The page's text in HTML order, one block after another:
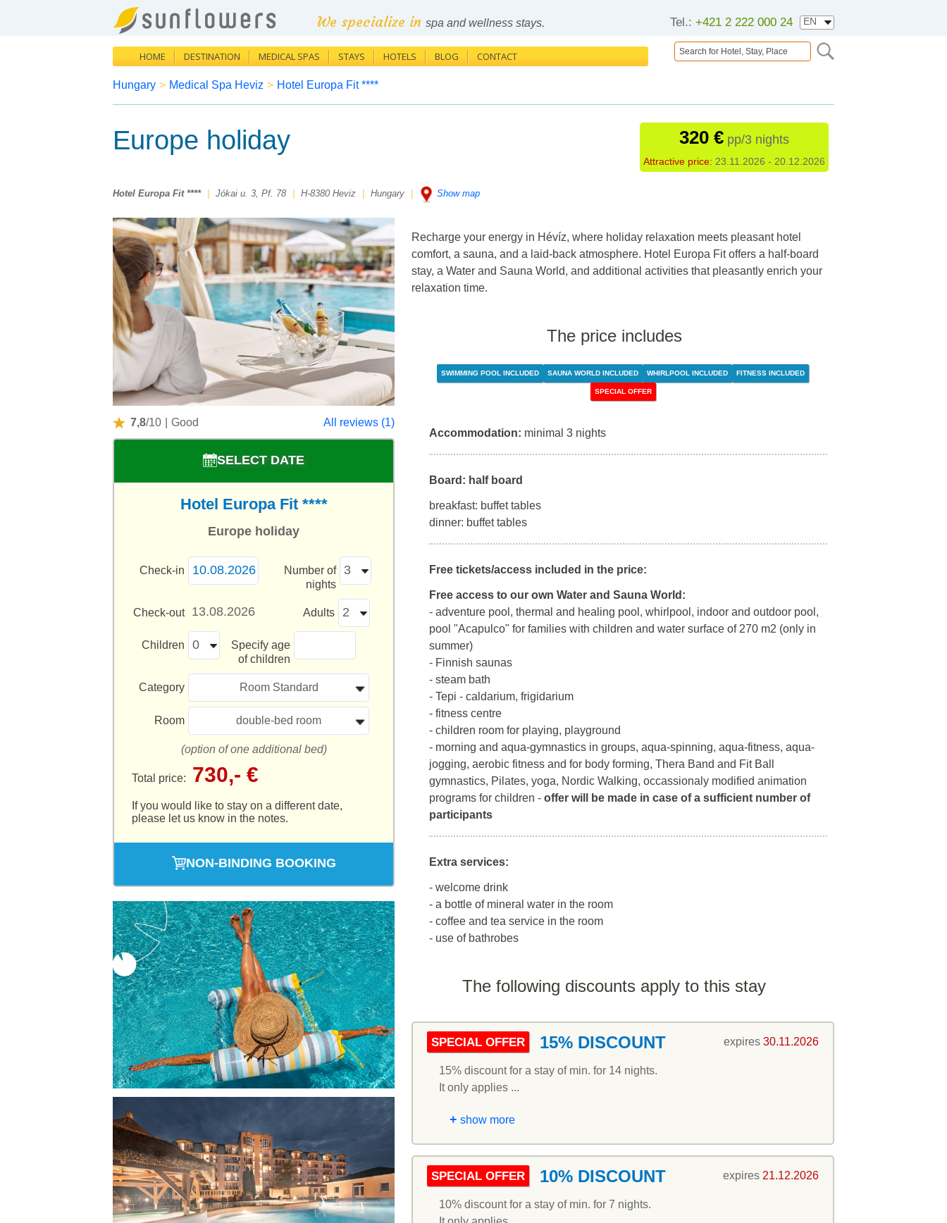
Tel.: +421 2 222 000 24
We specialize in spa and wellness stays.
HOME DESTINATION MEDICAL SPAS STAYS HOTELS BLOG CONTACT
Hungary > Medical Spa Heviz > Hotel Europa Fit ****
Europe holiday 320 € pp/3 nights
Attractive price: 23.11.2026 - 20.12.2026
Hotel Europa Fit **** Jókai u. 3, Pf. 78 H-8380 Heviz Hungary Show map
7,8/10 Good All reviews (1)
SELECT DATE
Hotel Europa Fit ****
Europe holiday
Check-in
Number of
nights
Check-out Adults
Children
Specify age
of children
Category Room Standard
Room double-bed room
(option of one additional bed)
Total price: 730,- €
If you would like to stay on a different date,
please let us know in the notes.
NON-BINDING BOOKING
Recharge your energy in Hévíz, where holiday relaxation meets pleasant hotel
comfort, a sauna, and a laid-back atmosphere. Hotel Europa Fit offers a half-board
stay, a Water and Sauna World, and additional activities that pleasantly enrich your
relaxation time.
The price includes
SWIMMING POOL INCLUDED SAUNA WORLD INCLUDED WHIRLPOOL INCLUDED FITNESS INCLUDED
SPECIAL OFFER
Accommodation: minimal 3 nights
Board: half board
breakfast: buffet tables
dinner: buffet tables
Free tickets/access included in the price:
Free access to our own Water and Sauna World:
- adventure pool, thermal and healing pool, whirlpool, indoor and outdoor pool,
pool "Acapulco" for families with children and water surface of 270 m2 (only in
summer)
- Finnish saunas
- steam bath
- Tepi - caldarium, frigidarium
- fitness centre
- children room for playing, playground
- morning and aqua-gymnastics in groups, aqua-spinning, aqua-fitness, aqua-
jogging, aerobic fitness and for body forming, Thera Band and Fit Ball
gymnastics, Pilates, yoga, Nordic Walking, occassionaly modified animation
programs for children - offer will be made in case of a sufficient number of
participants
Extra services:
- welcome drink
- a bottle of mineral water in the room
- coffee and tea service in the room
- use of bathrobes
The following discounts apply to this stay
SPECIAL OFFER 15% DISCOUNT expires 30.11.2026
15% discount for a stay of min. for 14 nights.
It only applies ...
+ show more
SPECIAL OFFER 10% DISCOUNT expires 21.12.2026
10% discount for a stay of min. for 7 nights.